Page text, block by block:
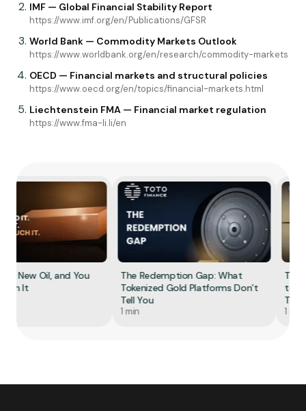
IMF — Global Financial Stability Report
https://www.imf.org/en/Publications/GFSR
World Bank — Commodity Markets Outlook
https://www.worldbank.org/en/research/commodity-markets
OECD — Financial markets and structural policies
https://www.oecd.org/en/topics/financial-markets.html
Liechtenstein FMA — Financial market regulation
https://www.fma-li.li/en
New Oil, and You
It
The Redemption Gap: What
Tokenized Gold Platforms Don’t
Tell You
1 min
The
to
1 min